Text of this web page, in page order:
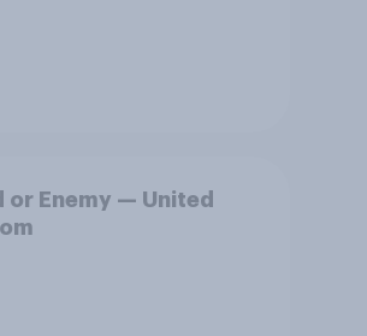
or Enemy — United